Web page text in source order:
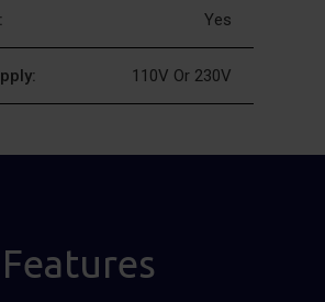
Yes
110V Or 230V
Features